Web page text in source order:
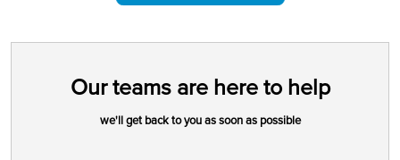
Our teams are here to help
we'll get back to you as soon as possible